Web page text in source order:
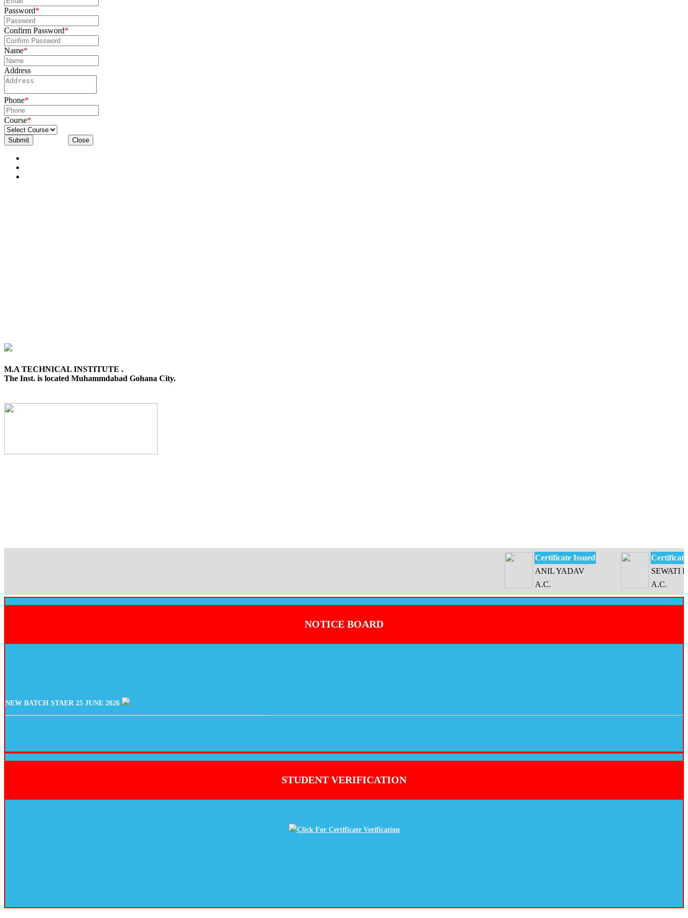
Password*
Confirm Password*
Name*
Address
Phone*
Course*
Submit Close
M.A TECHNICAL INSTITUTE .
The Inst. is located Muhammdabad Gohana City.
Certificate Issued
ANIL YADAV
Certificate
SEWATI DEVI
NOTICE BOARD
STUDENT VERIFICATION
Click For Certificate Verification